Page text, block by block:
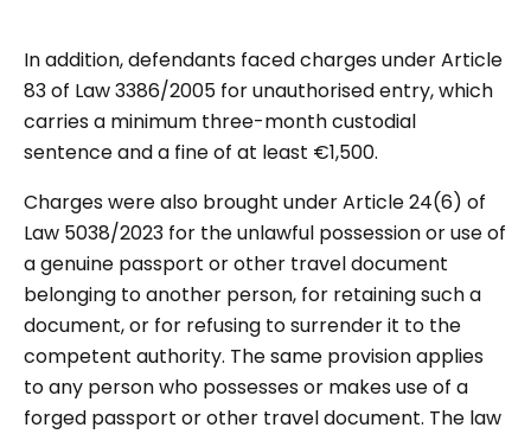
In addition, defendants faced charges under Article
83 of Law 3386/2005 for unauthorised entry, which
carries a minimum three-month custodial
sentence and a fine of at least €1,500.
Charges were also brought under Article 24(6) of
Law 5038/2023 for the unlawful possession or use of
a genuine passport or other travel document
belonging to another person, for retaining such a
document, or for refusing to surrender it to the
competent authority. The same provision applies
to any person who possesses or makes use of a
forged passport or other travel document. The law